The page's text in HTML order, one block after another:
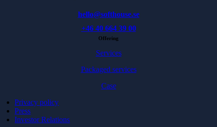
hello@softhouse.se
+46 40 664 39 00
Offering
Services
Packaged services
Case
Privacy policy
Press
Investor Relations